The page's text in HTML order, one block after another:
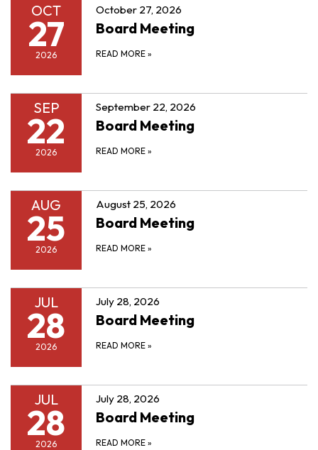
OCT
27
2026
October 27, 2026
Board Meeting
READ MORE »
SEP
22
2026
September 22, 2026
Board Meeting
READ MORE »
AUG
25
2026
August 25, 2026
Board Meeting
READ MORE »
JUL
28
2026
July 28, 2026
Board Meeting
READ MORE »
JUL
28
2026
July 28, 2026
Board Meeting
READ MORE »